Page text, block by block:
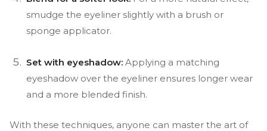
smudge the eyeliner slightly with a brush or
sponge applicator.
Set with eyeshadow: Applying a matching
eyeshadow over the eyeliner ensures longer wear
and a more blended finish.
With these techniques, anyone can master the art of